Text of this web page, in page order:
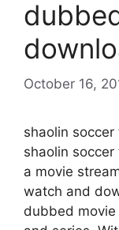
October 16,
shaolin
shaolin
a movie
watch and
dubbed